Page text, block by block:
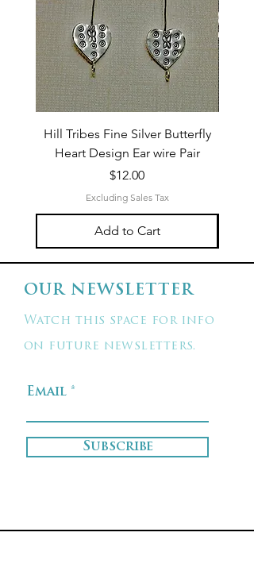
Hill Tribes Fine Silver Butterfly
Heart Design Ear wire Pair
Price
$12.00
Excluding Sales Tax
Add to Cart
OUR NEWSLETTER
Watch this space for info
on future newsletters.
Email
Subscribe